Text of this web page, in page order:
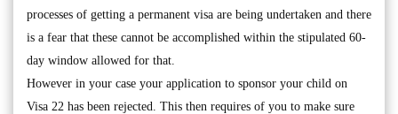
processes of getting a permanent visa are being undertaken and there
is a fear that these cannot be accomplished within the stipulated 60-
day window allowed for that.
However in your case your application to sponsor your child on
Visa 22 has been rejected. This then requires of you to make sure